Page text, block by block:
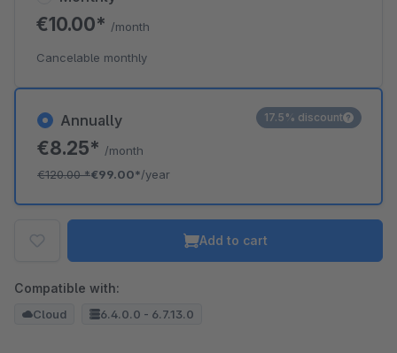
Annually
€8.25* /month
€120.00*€99.00*/year
17.5% discount
€10.00* /month
Cancelable monthly
Add to cart
Compatible with:
Cloud 6.4.0.0 - 6.7.13.0